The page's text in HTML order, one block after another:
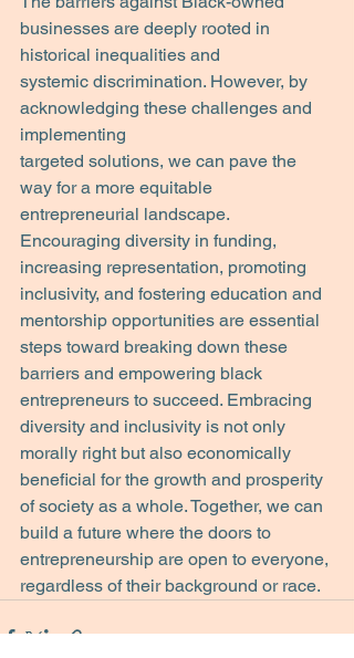
businesses are deeply rooted in
historical inequalities and
systemic discrimination. However, by
acknowledging these challenges and
implementing
targeted solutions, we can pave the
way for a more equitable
entrepreneurial landscape.
Encouraging diversity in funding,
increasing representation, promoting
inclusivity, and fostering education and
mentorship opportunities are essential
steps toward breaking down these
barriers and empowering black
entrepreneurs to succeed. Embracing
diversity and inclusivity is not only
morally right but also economically
beneficial for the growth and prosperity
of society as a whole. Together, we can
build a future where the doors to
entrepreneurship are open to everyone,
regardless of their background or race.